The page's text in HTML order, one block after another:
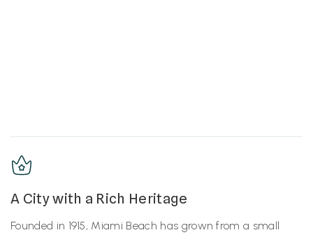
A City with a Rich Heritage
Founded in 1915, Miami Beach has grown from a small